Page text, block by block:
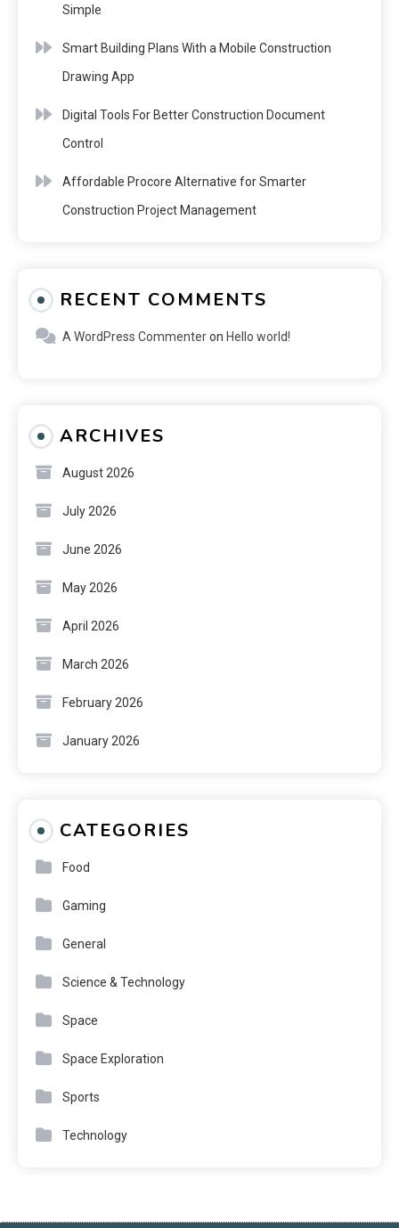
Simple
Smart Building Plans With a Mobile Construction
Drawing App
Digital Tools For Better Construction Document
Control
Affordable Procore Alternative for Smarter
Construction Project Management
RECENT COMMENTS
A WordPress Commenteron Hello world!
ARCHIVES
August 2026
July 2026
June 2026
May 2026
April 2026
March 2026
February 2026
January 2026
CATEGORIES
Food
Gaming
General
Science & Technology
Space
Space Exploration
Sports
Technology